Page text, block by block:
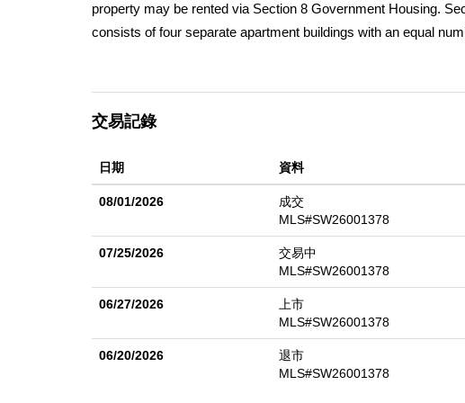
property may be rented via Section 8 Government Housing.
consists of four separate apartment buildings with an equal
units totaling approximately 22000 square feet of living area
currently vacant and offers significant upside potential with
term upside. Plan of Action to get leased available soon in
is already a successful apartment complex with over 50 units
have a large waiting list, which suggests tenants are already
交易記錄
日期 資料
08/01/2026
成交
MLS#SW26001378
07/25/2026
交易中
MLS#SW26001378
06/27/2026
上市
MLS#SW26001378
06/20/2026
退市
MLS#SW26001378